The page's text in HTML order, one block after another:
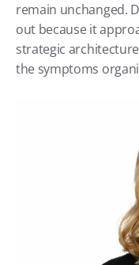
remain unchanged.
out because it
strategic
the symptoms